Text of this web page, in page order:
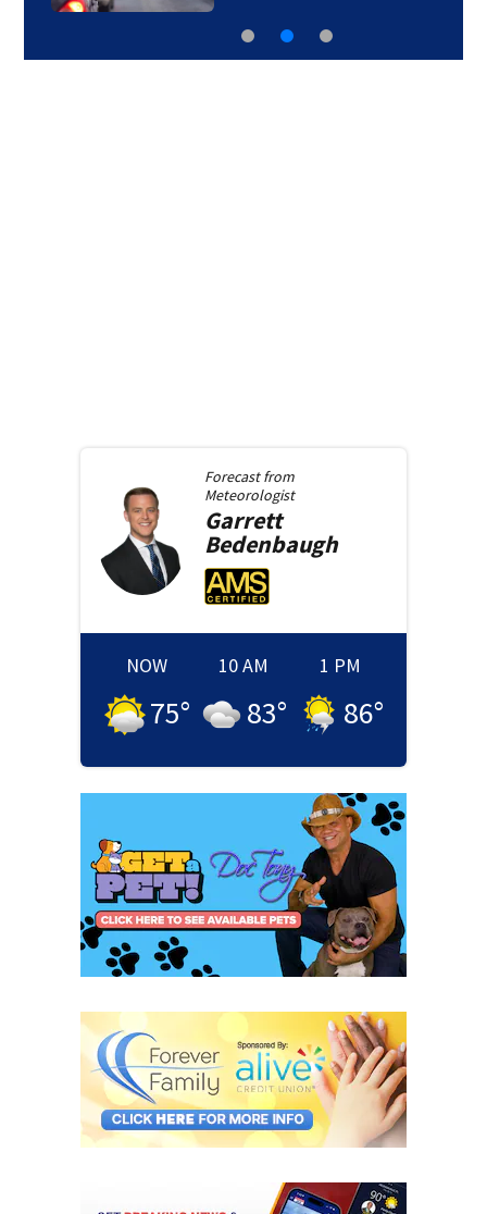
Forecast from
Meteorologist
Garrett
Bedenbaugh
NOW
75°
10 AM
83°
1 PM
86°